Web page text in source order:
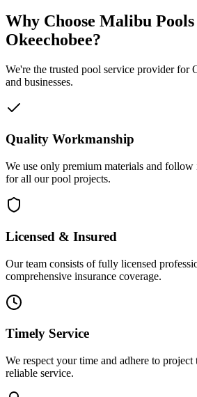
Why Choose Malibu
Okeechobee?
We're the trusted pool service provider for
and businesses.
Quality Workmanship
We use only premium materials and follow
for all our pool projects.
Licensed & Insured
Our team consists of fully licensed
comprehensive insurance coverage.
Timely Service
We respect your time and adhere to
reliable service.